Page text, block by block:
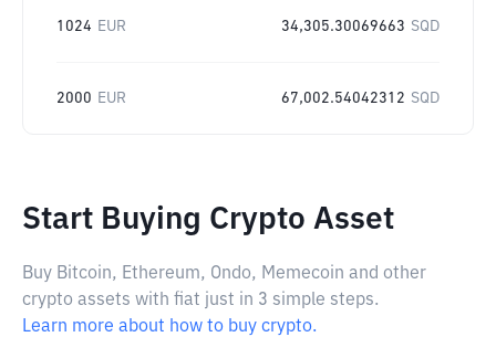
1024 EUR 34,305.30069663 SQD
2000 EUR 67,002.54042312 SQD
Start Buying Crypto Asset
Buy Bitcoin, Ethereum, Ondo, Memecoin and other
crypto assets with fiat just in 3 simple steps.
Learn more about how to buy crypto.